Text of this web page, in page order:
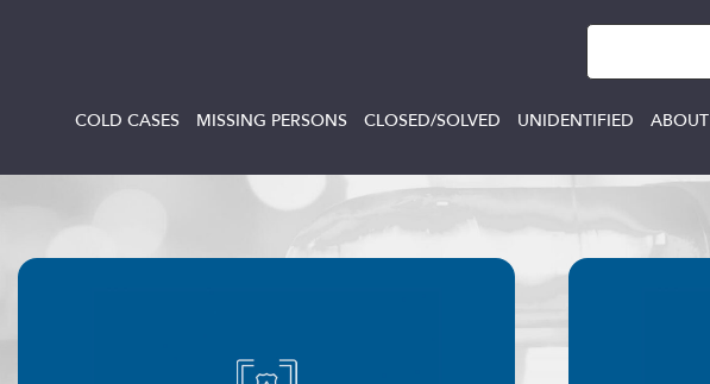
COLD CASES MISSING PERSONS CLOSED/SOLVED UNIDENTIFIED ABOUT